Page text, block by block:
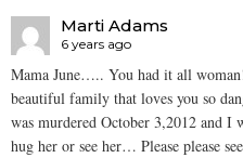
Marti Adams
6 years ago
Mama June….. You had it all
beautiful family that loves you so
was murdered October 3,2012 and
hug her or see her… Please please